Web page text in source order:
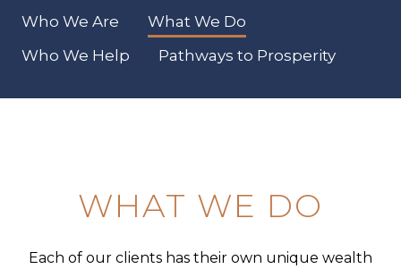
Who We Are
What We Do
Who We Help
Pathways to Prosperity
WHAT WE DO
Each of our clients has their own unique wealth